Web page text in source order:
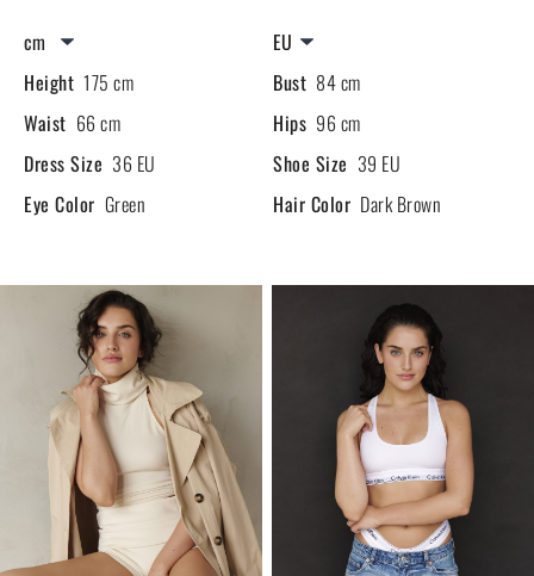
Height 175 cm Bust 84 cm
Waist 66 cm Hips 96 cm
Dress Size 36 EU Shoe Size 39 EU
Eye Color Green Hair Color Dark Brown